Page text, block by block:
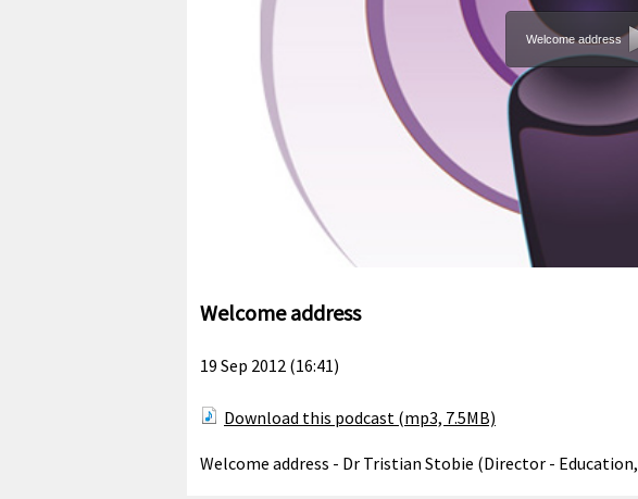
Welcome address
Welcome address
19 Sep 2012 (16:41)
Download this podcast (mp3, 7.5MB)
Welcome address - Dr Tristian Stobie (Director -